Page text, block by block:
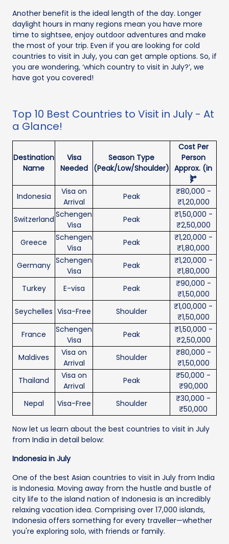
Another benefit is the ideal length of the day. Longer
daylight hours in many regions mean you have more
time to sightsee, enjoy outdoor adventures and make
the most of your trip. Even if you are looking for cold
countries to visit in July, you can get ample options. So, if
you are wondering, ‘which country to visit in July?’, we
have got you covered!
Top 10 Best Countries to Visit in July - At
a Glance!
Destination
Name
Visa
Needed
Season Type
(Peak/Low/Shoulder)
Cost Per
Person
Approx. (in
₹)*
Indonesia
Visa on
Arrival
Peak
₹80,000 -
₹1,20,000
Switzerland Schengen
Visa
Peak
₹1,50,000 -
₹2,50,000
Greece
Schengen
Visa
Peak
₹1,20,000 -
₹1,80,000
Germany Schengen
Visa
Peak
₹1,20,000 -
₹1,80,000
Turkey
E-visa Peak
₹90,000 -
₹1,50,000
Seychelles Visa-Free Shoulder
₹1,00,000 -
₹1,50,000
France
Schengen
Visa
Peak
₹1,50,000 -
₹2,50,000
Maldives
Visa on
Arrival
Shoulder
₹80,000 -
₹1,50,000
Thailand
Visa on
Arrival
Peak
₹50,000 -
₹90,000
Nepal
Visa-Free Shoulder
₹30,000 -
₹50,000
Now let us learn about the best countries to visit in July
from India in detail below:
Indonesia in July
One of the best Asian countries to visit in July from India
is Indonesia. Moving away from the hustle and bustle of
city life to the island nation of Indonesia is an incredibly
relaxing vacation idea. Comprising over 17,000 islands,
Indonesia offers something for every traveller—whether
you're exploring solo, with friends or family.